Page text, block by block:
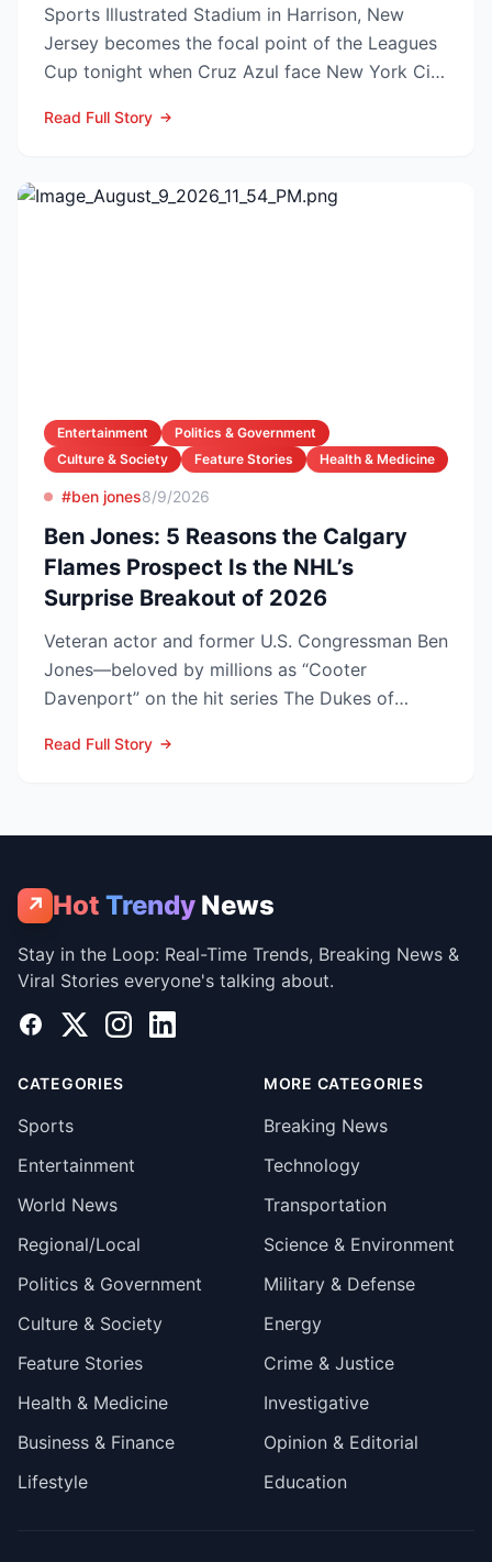
Sports Illustrated Stadium in Harrison, New
Jersey becomes the focal point of the Leagues
Cup tonight when Cruz Azul face New York City
Read Full Story
Entertainment
Politics & Government
Culture & Society
Feature Stories Health & Medicine
#ben jones8/9/2026
Ben Jones: 5 Reasons the Calgary
Flames Prospect Is the NHL’s
Surprise Breakout of 2026
Veteran actor and former U.S. Congressman Ben
Jones—beloved by millions as “Cooter
Davenport” on the hit series The Dukes of
Read Full Story
↗ Hot Trendy News
Stay in the Loop: Real-Time Trends, Breaking News &
Viral Stories everyone's talking about.
Facebook
X InstagramLinkedIn
CATEGORIES
Sports
Entertainment
World News
Regional/Local
Politics & Government
Culture & Society
Feature Stories
Health & Medicine
Business & Finance
Lifestyle
MORE CATEGORIES
Breaking News
Technology
Transportation
Science & Environment
Military & Defense
Energy
Crime & Justice
Investigative
Opinion & Editorial
Education